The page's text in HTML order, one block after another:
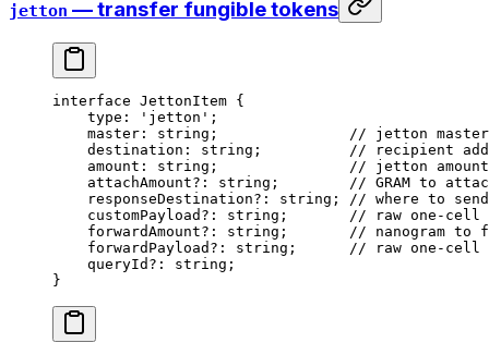
jetton — transfer fungible tokens
interface JettonItem {
type : 'jetton' ;
master : string ; // jetton master
destination : string ; // recipient
amount : string ; // jetton
attachAmount?: string ; // GRAM to
responseDestination?: string ; // where to
customPayload ?: string ; // raw one-cell
forwardAmount?: string ; // nanogram to
forwardPayload ?: string ; // raw one-cell
queryId ?: string ;
}